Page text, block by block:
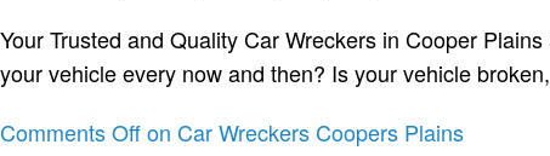
Your Trusted and Quality Car Wreckers in Cooper
your vehicle every now and then? Is your vehicle
Comments Offon Car Wreckers Coopers Plains